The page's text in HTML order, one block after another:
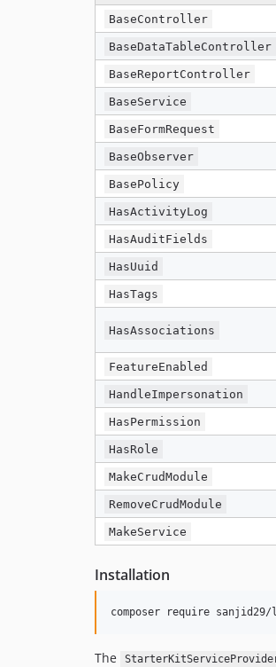
BaseController
BaseDataTableController
BaseReportController
BaseService
BaseFormRequest
BaseObserver
BasePolicy
HasActivityLog
HasAuditFields
HasUuid
HasTags
HasAssociations
FeatureEnabled
HandleImpersonation
HasPermission
HasRole
MakeCrudModule
RemoveCrudModule
MakeService
Installation
composer require
The